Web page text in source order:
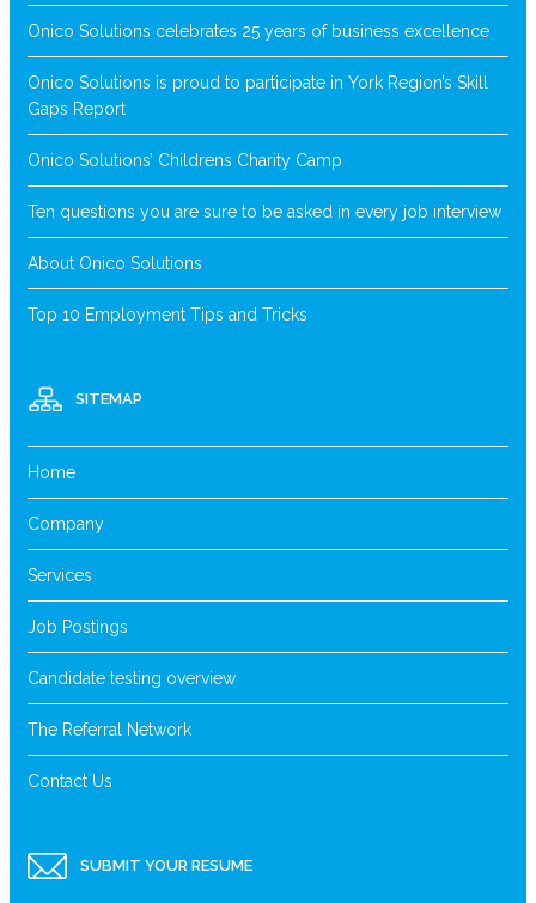
Onico Solutions celebrates 25 years of business excellence
Onico Solutions is proud to participate in York Region’s Skill
Gaps Report
Onico Solutions’ Childrens Charity Camp
Ten questions you are sure to be asked in every job interview
About Onico Solutions
Top 10 Employment Tips and Tricks
SITEMAP
Home
Company
Services
Job Postings
Candidate testing overview
The Referral Network
Contact Us
SUBMIT YOUR RESUME